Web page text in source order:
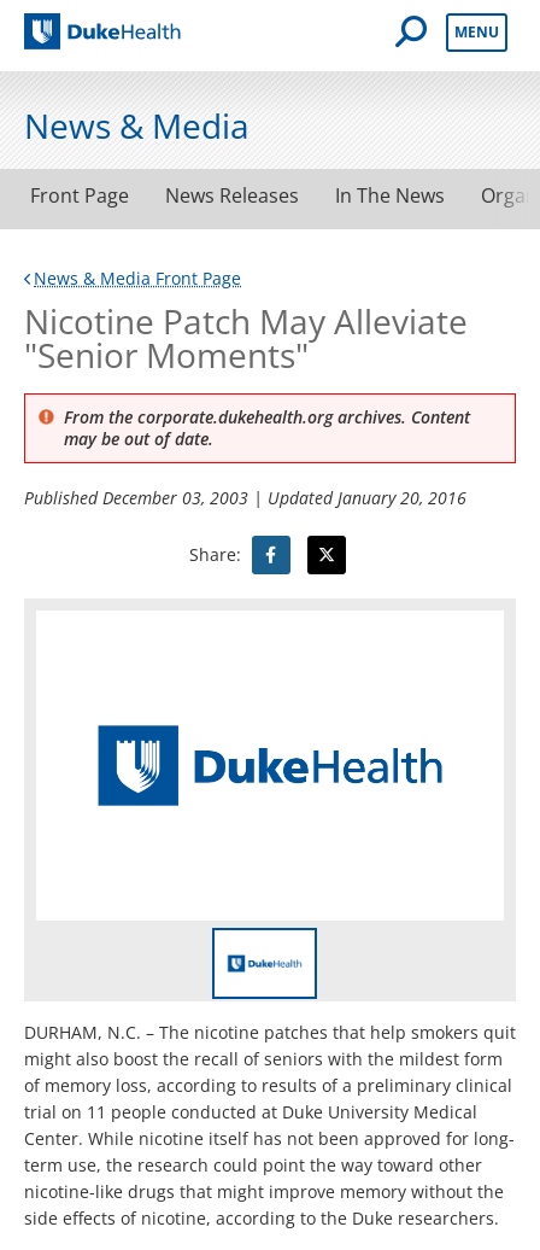
Duke Health
Open Mobile
MENU
News & Media
Front Page News Releases In The News
News & Media Front Page
Nicotine Patch May Alleviate
"Senior Moments"
From the corporate.dukehealth.org archives. Content
may be out of date.
PublishedDecember 03, 2003 | UpdatedJanuary 20, 2016
Share:
DURHAM, N.C. – The nicotine patches that help smokers quit
might also boost the recall of seniors with the mildest form
of memory loss, according to results of a preliminary clinical
trial on 11 people conducted at Duke University Medical
Center. While nicotine itself has not been approved for long-
term use, the research could point the way toward other
nicotine-like drugs that might improve memory without the
side effects of nicotine, according to the Duke researchers.